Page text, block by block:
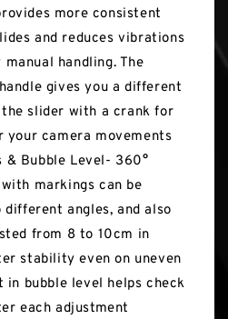
more consistent
and reduces vibrations
handling. The
gives you a different
slider with a crank for
camera movements
& Bubble Level- 360°
markings can be
angles, and also
from 8 to 10cm in
stability even on uneven
in bubble level helps check
each adjustment